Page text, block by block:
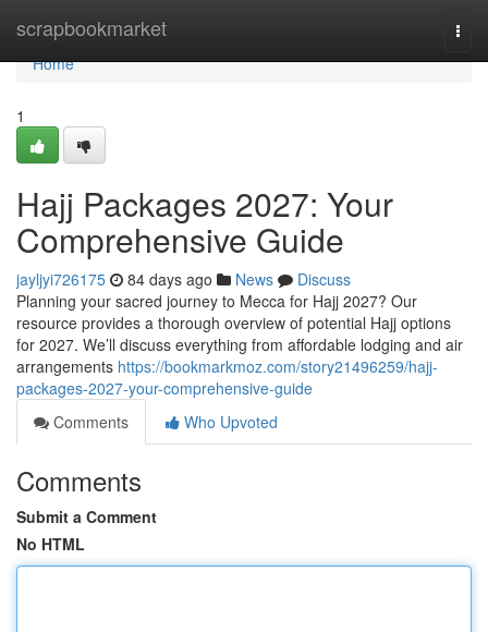
scrapbookmarket
Home
Home
1
Hajj Packages 2027: Your
Comprehensive Guide
jayljyi726175 84 days ago News
Discuss
Planning your sacred journey to Mecca for Hajj 2027? Our
resource provides a thorough overview of potential Hajj options
for 2027. We’ll discuss everything from affordable lodging and air
arrangements https://bookmarkmoz.com/story21496259/hajj-
packages-2027-your-comprehensive-guide
Comments
Who Upvoted
Comments
Submit a Comment
No HTML